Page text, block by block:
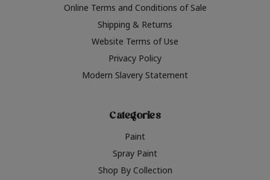
Online Terms and Conditions of Sale
Shipping & Returns
Website Terms of Use
Privacy Policy
Modern Slavery Statement
Categories
Paint
Spray Paint
Shop By Collection